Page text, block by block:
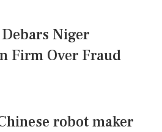
Niger
Firm Over Fraud
robot maker